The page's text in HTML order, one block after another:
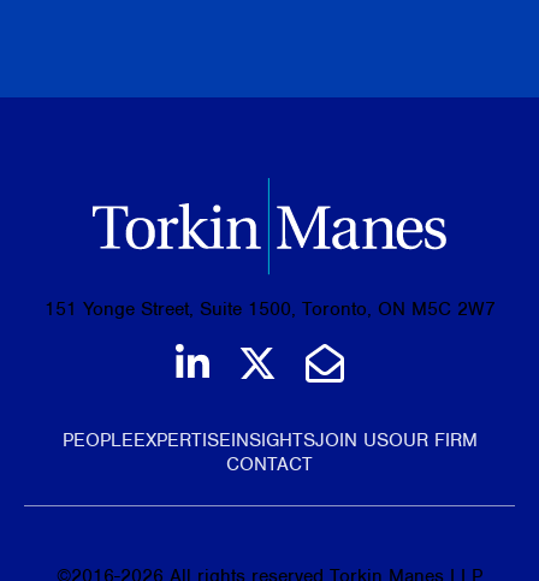
151 Yonge Street, Suite 1500, Toronto, ON M5C 2W7
Join us on LinkedIn
Follow us on
Email Us
PEOPLEEXPERTISEINSIGHTSJOIN USOUR FIRM
CONTACT
©2016-2026 All rights reserved Torkin Manes LLP